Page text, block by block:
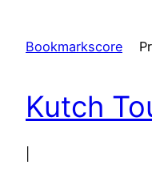
Bookmarkscore
Kutch